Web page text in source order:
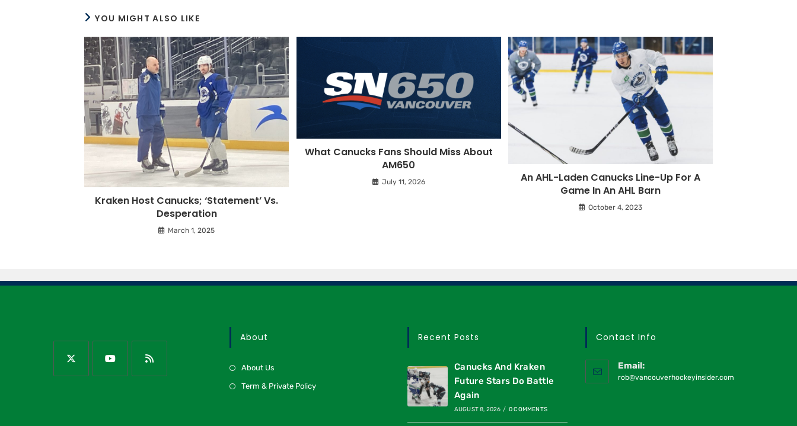
YOU MIGHT ALSO LIKE
Kraken Host Canucks; ‘Statement’ Vs.
Desperation
March 1, 2025
What Canucks Fans Should Miss About
AM650
July 11, 2026
An AHL-Laden Canucks Line-Up For A
Game In An AHL Barn
October 4, 2023
About
About Us
Term & Private Policy
Recent Posts
Canucks And Kraken
Future Stars Do Battle
Again
AUGUST 8, 2026 / 0 COMMENTS
Contact Info
Email:
rob@vancouverhockeyinsider.com